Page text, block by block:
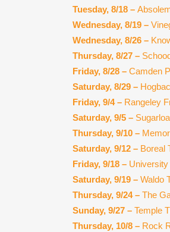
Tuesday, 8/18 –
Wednesday, 8/19 –
Wednesday, 8/26 –
Thursday, 8/27 –
Friday, 8/28 – Camden
Saturday, 8/29 –
Friday, 9/4 – Rangeley
Saturday, 9/5 –
Thursday, 9/10 –
Saturday, 9/12 – Boreal
Friday, 9/18 – University
Saturday, 9/19 – Waldo
Thursday, 9/24 – The
Sunday, 9/27 – Temple
Thursday, 10/8 – Rock